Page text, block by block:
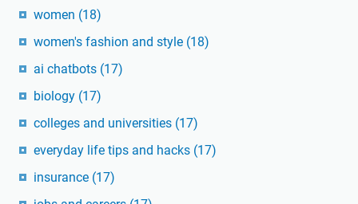
women (18)
women's fashion and style (18)
ai chatbots (17)
biology (17)
colleges and universities (17)
everyday life tips and hacks (17)
insurance (17)